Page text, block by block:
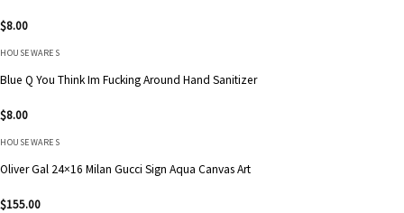
$8.00
HOUSEWARES
Blue Q You Think Im Fucking Around Hand Sanitizer
$8.00
HOUSEWARES
Oliver Gal 24×16 Milan Gucci Sign Aqua Canvas Art
$155.00